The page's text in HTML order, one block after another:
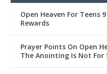
Open Heaven For Teens
Rewards
Prayer Points On Open
The Anointing Is Not For